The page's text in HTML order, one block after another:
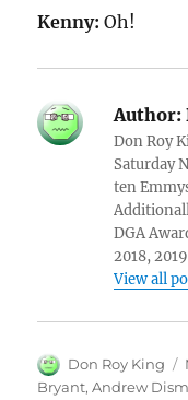
Kenny: Oh!
Author:
Don Roy
Saturday
ten
DGA
2018,
View all
Author
Don Roy King
Bryant,Andrew